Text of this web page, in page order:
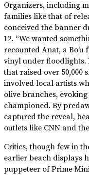
Organizers, including
families like that of
conceived the banner
12. “We wanted
recounted Anat, a
vinyl under
that raised over 50,000
involved local artists
olive branches,
championed. By
captured the reveal,
outlets like CNN and
Critics, though few in
earlier beach displays
puppeteer of Prime